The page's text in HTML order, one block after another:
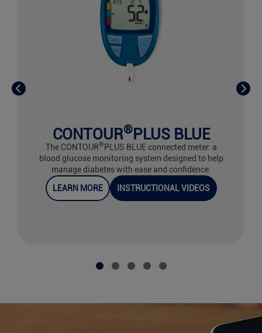
CONTOUR®PLUS BLUE
The CONTOUR® PLUS BLUE connected meter: a
blood glucose monitoring system designed to help
manage diabetes with ease and confidence.
LEARN MORE
INSTRUCTIONAL VIDEOS